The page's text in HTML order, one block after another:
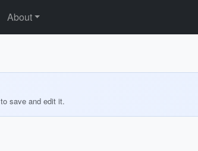
About
save and edit it.